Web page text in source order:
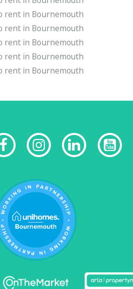
rent in Bournemouth
rent in Bournemouth
rent in Bournemouth
rent in Bournemouth
rent in Bournemouth